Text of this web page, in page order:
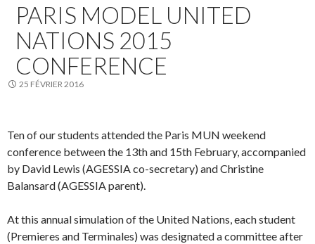
PARIS MODEL UNITED
NATIONS 2015
CONFERENCE
25 FÉVRIER 2016
Ten of our students attended the Paris MUN weekend
conference between the 13th and 15th February, accompanied
by David Lewis (AGESSIA co-secretary) and Christine
Balansard (AGESSIA parent).
At this annual simulation of the United Nations, each student
(Premieres and Terminales) was designated a committee after